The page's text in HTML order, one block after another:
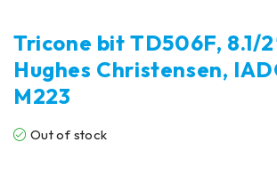
Tricone bit TD506F, 8.1/
Hughes Christensen,
M223
Out of stock